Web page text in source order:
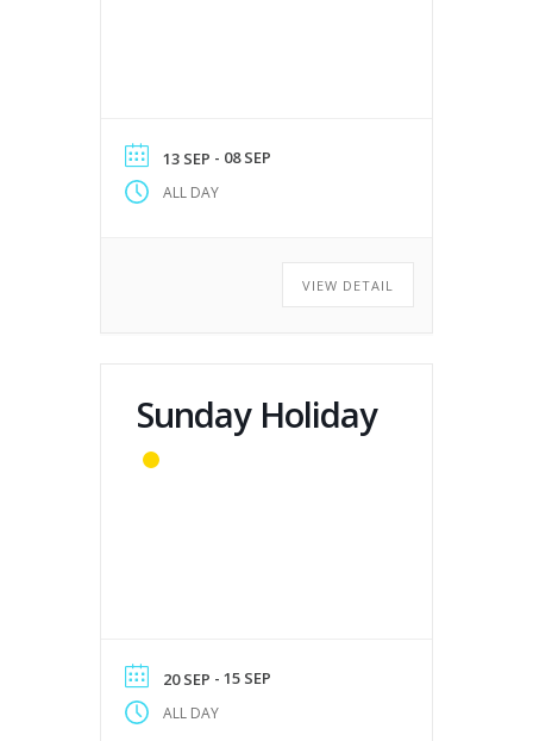
13 SEP - 08 SEP
ALL DAY
VIEW DETAIL
Sunday Holiday
20 SEP - 15 SEP
ALL DAY